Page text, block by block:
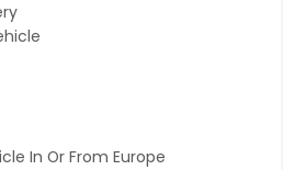
In Or From Europe